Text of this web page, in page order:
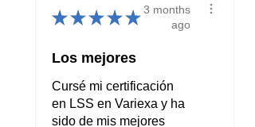
★ ★ ★ ★ ★ 3 months
ago
Los mejores
Cursé mi certificación
en LSS en Variexa y ha
sido de mis mejores